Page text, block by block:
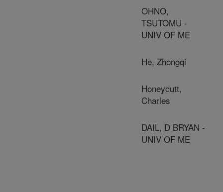
OHNO,
TSUTOMU -
UNIV OF ME
He, Zhongqi
Honeycutt,
Charles
DAIL, D BRYAN -
UNIV OF ME